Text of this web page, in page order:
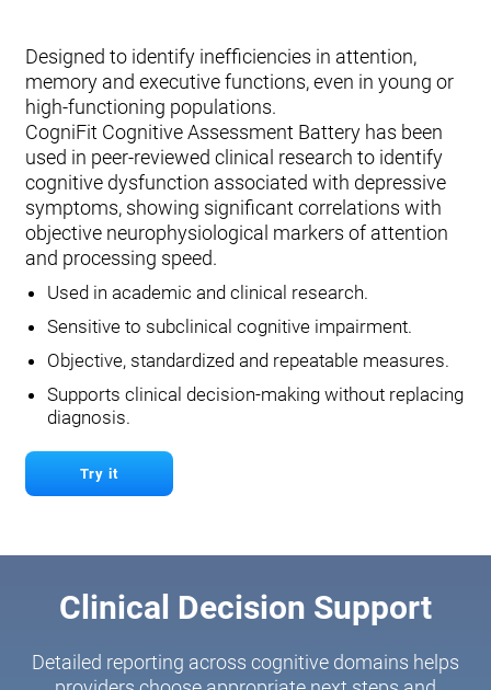
Designed to identify inefficiencies in attention,
memory and executive functions, even in young or
high-functioning populations.
CogniFit Cognitive Assessment Battery has been
used in peer-reviewed clinical research to identify
cognitive dysfunction associated with depressive
symptoms, showing significant correlations with
objective neurophysiological markers of attention
and processing speed.
Used in academic and clinical research.
Sensitive to subclinical cognitive impairment.
Objective, standardized and repeatable measures.
Supports clinical decision-making without replacing
diagnosis.
Try it
Clinical Decision Support
Detailed reporting across cognitive domains helps